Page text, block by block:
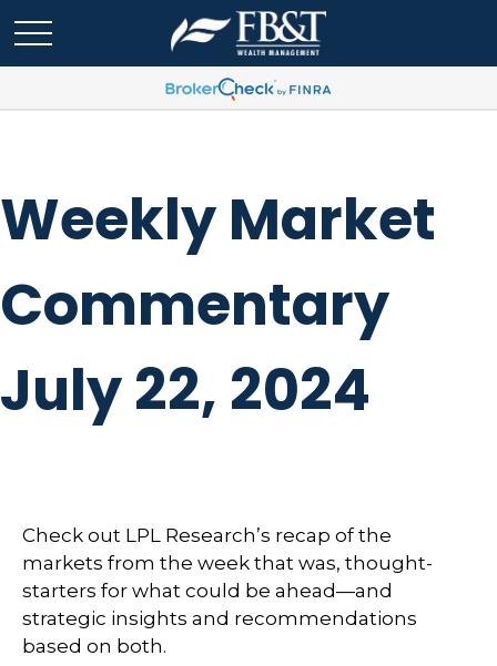
Weekly Market
Commentary
July 22, 2024
Check out LPL Research’s recap of the
markets from the week that was, thought-
starters for what could be ahead—and
strategic insights and recommendations
based on both.